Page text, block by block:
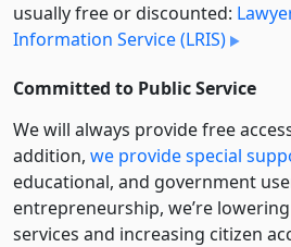
usually free or discounted:
Information Service (LRIS)
Committed to Public Service
We will always provide free
addition, we provide special
educational, and government
entre­pre­neurship, we’re
services and increasing citizen